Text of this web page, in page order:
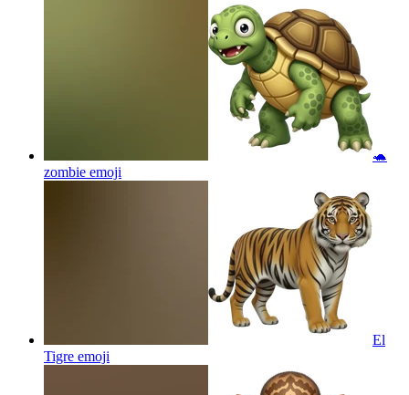
🐢
zombie emoji
El
Tigre emoji